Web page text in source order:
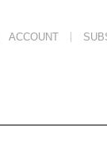
ACCOUNT